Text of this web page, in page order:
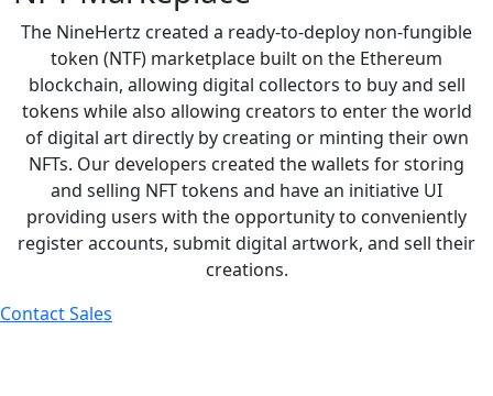
The NineHertz created a ready-to-deploy non-fungible
token (NTF) marketplace built on the Ethereum
blockchain, allowing digital collectors to buy and sell
tokens while also allowing creators to enter the world
of digital art directly by creating or minting their own
NFTs. Our developers created the wallets for storing
and selling NFT tokens and have an initiative UI
providing users with the opportunity to conveniently
register accounts, submit digital artwork, and sell their
creations.
Contact Sales